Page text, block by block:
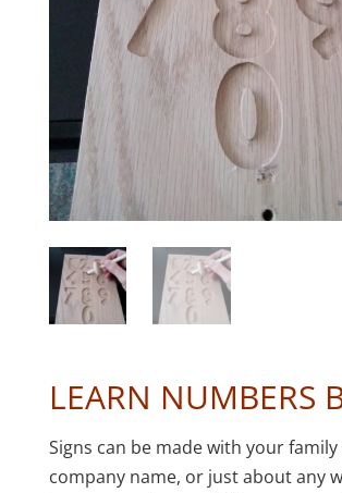
LEARN NUMBERS
Signs can be made with your family
company name, or just about any